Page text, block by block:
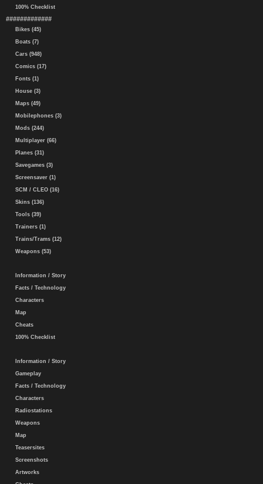
100% Checklist
#############
Bikes (45)
Boats (7)
Cars (948)
Comics (17)
Fonts (1)
House (3)
Maps (49)
Mobilephones (3)
Mods (244)
Multiplayer (66)
Planes (31)
Savegames (3)
Screensaver (1)
SCM / CLEO (16)
Skins (136)
Tools (39)
Trainers (1)
Trains/Trams (12)
Weapons (53)
Information / Story
Facts / Technology
Characters
Map
Cheats
100% Checklist
Information / Story
Gameplay
Facts / Technology
Characters
Radiostations
Weapons
Map
Teasersites
Screenshots
Artworks